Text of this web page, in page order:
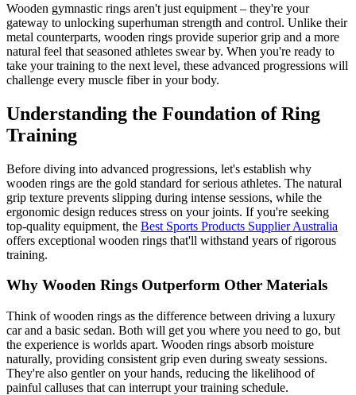
Wooden gymnastic rings aren't just equipment – they're your
gateway to unlocking superhuman strength and control. Unlike their
metal counterparts, wooden rings provide superior grip and a more
natural feel that seasoned athletes swear by. When you're ready to
take your training to the next level, these advanced progressions will
challenge every muscle fiber in your body.
Understanding the Foundation of Ring
Training
Before diving into advanced progressions, let's establish why
wooden rings are the gold standard for serious athletes. The natural
grip texture prevents slipping during intense sessions, while the
ergonomic design reduces stress on your joints. If you're seeking
top-quality equipment, the Best Sports Products Supplier Australia
offers exceptional wooden rings that'll withstand years of rigorous
training.
Why Wooden Rings Outperform Other Materials
Think of wooden rings as the difference between driving a luxury
car and a basic sedan. Both will get you where you need to go, but
the experience is worlds apart. Wooden rings absorb moisture
naturally, providing consistent grip even during sweaty sessions.
They're also gentler on your hands, reducing the likelihood of
painful calluses that can interrupt your training schedule.